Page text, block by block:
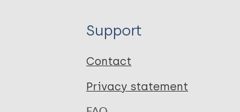
Support
Contact
Privacy statement